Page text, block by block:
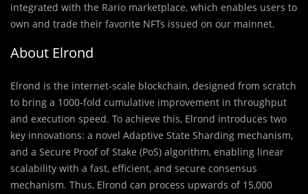
integrated with the Rario marketplace, which enables users to
own and trade their favorite NFTs issued on our mainnet.
About Elrond
Elrond is the internet-scale blockchain, designed from scratch
to bring a 1000-fold cumulative improvement in throughput
and execution speed. To achieve this, Elrond introduces two
key innovations: a novel Adaptive State Sharding mechanism,
and a Secure Proof of Stake (PoS) algorithm, enabling linear
scalability with a fast, efficient, and secure consensus
mechanism. Thus, Elrond can process upwards of 15,000